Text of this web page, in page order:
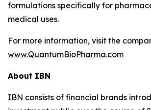
formulations specifically for
medical uses.
For more information, visit the
www.QuantumBioPharma.com
About IBN
IBN consists of financial brands